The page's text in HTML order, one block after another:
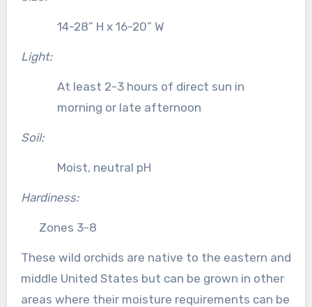
14-28” H x 16-20” W
Light:
At least 2-3 hours of direct sun in
morning or late afternoon
Soil:
Moist, neutral pH
Hardiness:
Zones 3-8
These wild orchids are native to the eastern and
middle United States but can be grown in other
areas where their moisture requirements can be